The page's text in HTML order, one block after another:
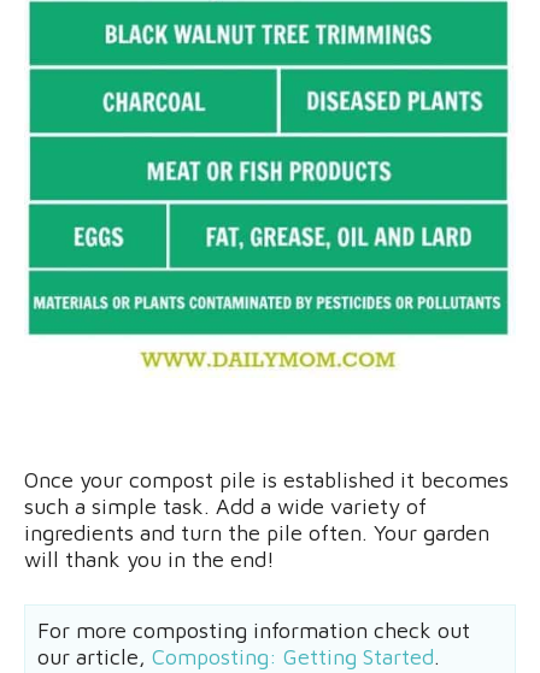
Once your compost pile is established it becomes
such a simple task. Add a wide variety of
ingredients and turn the pile often. Your garden
will thank you in the end!
For more composting information check out
our article, Composting: Getting Started.